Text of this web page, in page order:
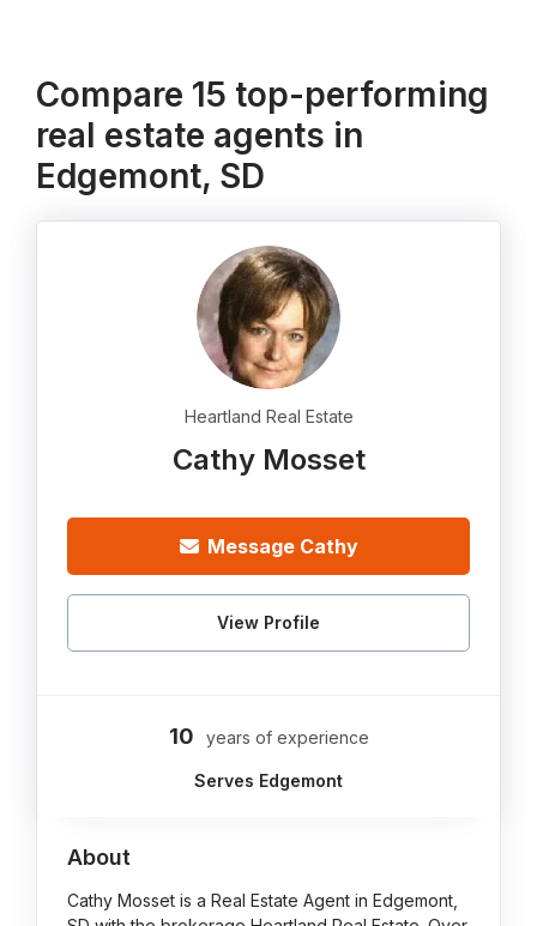
Compare 15 top-performing
real estate agents in
Edgemont, SD
Heartland Real Estate
Cathy Mosset
Message Cathy
View Profile
10 years of experience
Serves Edgemont
About
Cathy Mosset is a Real Estate Agent in Edgemont,